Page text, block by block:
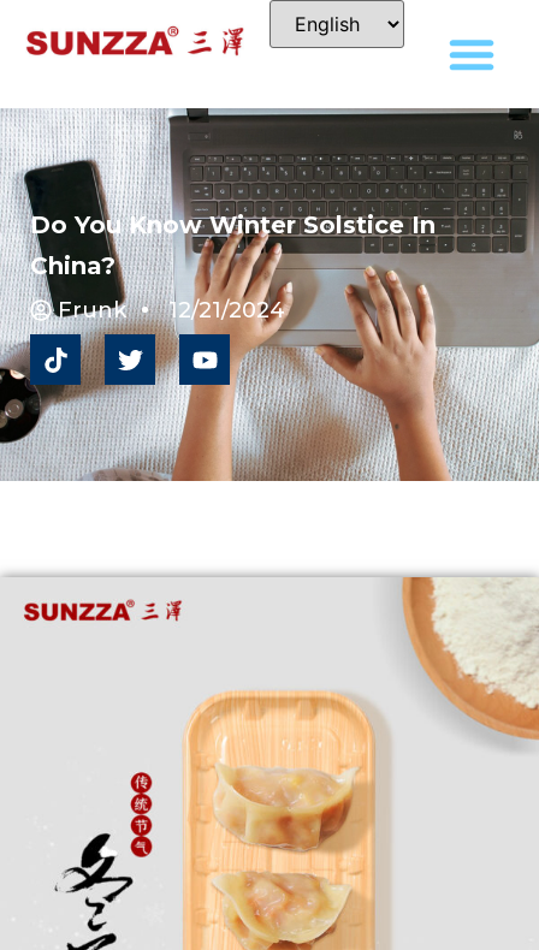
Do You Know Winter Solstice In
China?
Frunk 12/21/2024